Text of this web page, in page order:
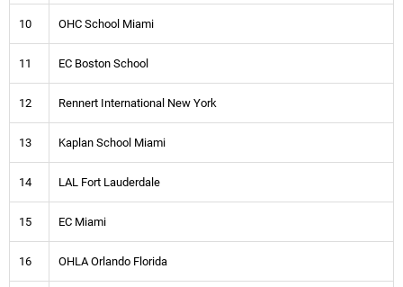
10 OHC School Miami
11 EC Boston School
12 Rennert International New York
13 Kaplan School Miami
14 LAL Fort Lauderdale
15 EC Miami
16 OHLA Orlando Florida